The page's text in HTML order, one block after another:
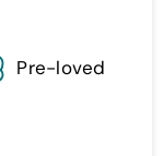
Pre-loved